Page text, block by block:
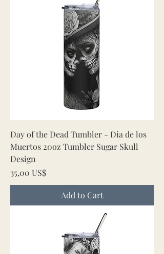
Day of the Dead Tumbler - Dia de los
Muertos 20oz Tumbler Sugar Skull
Design
Price
35,00 US$
Add to Cart